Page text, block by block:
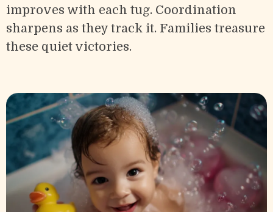
improves with each tug. Coordination
sharpens as they track it. Families treasure
these quiet victories.